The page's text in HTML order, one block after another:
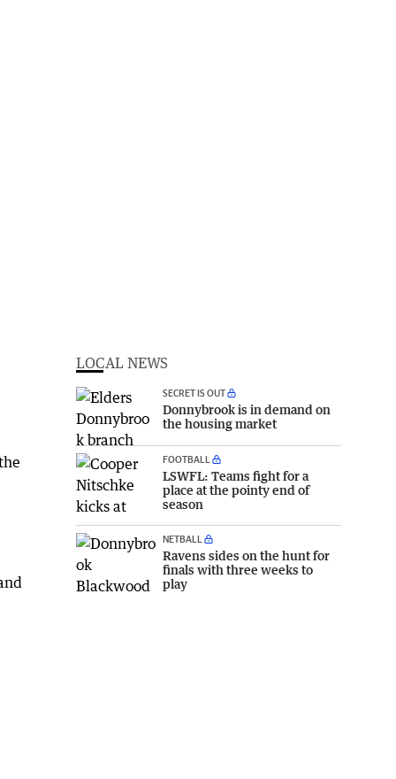
LOCAL NEWS
SECRET IS OUT
Donnybrook is in demand on
the housing market
FOOTBALL
LSWFL: Teams fight for a
place at the pointy end of
season
NETBALL
Ravens sides on the hunt for
finals with three weeks to
play